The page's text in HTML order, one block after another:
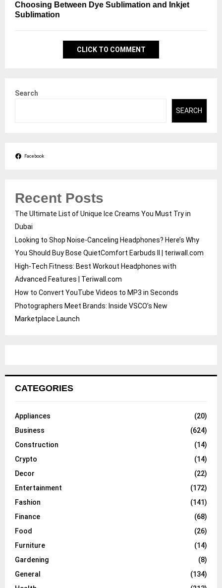
Choosing Between Dye Sublimation and Inkjet
Sublimation
CLICK TO COMMENT
Search
SEARCH
Facebook
Recent Posts
The Ultimate List of Unique Ice Creams You Must Try in
Dubai
Looking to Shop Noise-Canceling Headphones? Here’s Why
You Should Buy Bose QuietComfort Earbuds II | teriwall.com
High-Tech Fitness: Best Workout Headphones with
Advanced Features | Teriwall.com
How to Convert YouTube Videos to MP3 in Seconds
Photographers Meet Brands: Inside VSCO’s New
Marketplace Launch
CATEGORIES
Appliances
(20)
Business
(624)
Construction
(14)
Crypto
(14)
Decor
(22)
Entertainment
(172)
Fashion
(141)
Finance
(68)
Food
(26)
Furniture
(14)
Gardening
(8)
General
(134)